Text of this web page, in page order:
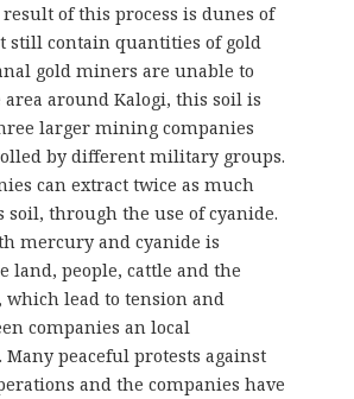
of this process is dunes of
still contain quantities of gold
gold miners are unable to
area around Kalogi, this soil is
larger mining companies
by different military groups.
can extract twice as much
soil, through the use of cyanide.
mercury and cyanide is
land, people, cattle and the
lead to tension and
companies an local
peaceful protests against
and the companies have